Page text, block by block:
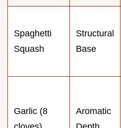
Spaghetti
Squash
Structural
Base
Garlic (8
Aromatic